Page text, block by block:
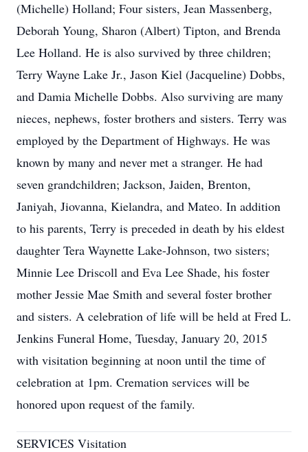
(Michelle) Holland; Four sisters, Jean Massenberg,
Deborah Young, Sharon (Albert) Tipton, and Brenda
Lee Holland. He is also survived by three children;
Terry Wayne Lake Jr., Jason Kiel (Jacqueline) Dobbs,
and Damia Michelle Dobbs. Also surviving are many
nieces, nephews, foster brothers and sisters. Terry was
employed by the Department of Highways. He was
known by many and never met a stranger. He had
seven grandchildren; Jackson, Jaiden, Brenton,
Janiyah, Jiovanna, Kielandra, and Mateo. In addition
to his parents, Terry is preceded in death by his eldest
daughter Tera Waynette Lake-Johnson, two sisters;
Minnie Lee Driscoll and Eva Lee Shade, his foster
mother Jessie Mae Smith and several foster brother
and sisters. A celebration of life will be held at Fred L.
Jenkins Funeral Home, Tuesday, January 20, 2015
with visitation beginning at noon until the time of
celebration at 1pm. Cremation services will be
honored upon request of the family.
SERVICES Visitation